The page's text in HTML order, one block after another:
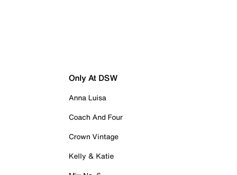
Only At DSW
Anna Luisa
Coach And Four
Crown Vintage
Kelly & Katie